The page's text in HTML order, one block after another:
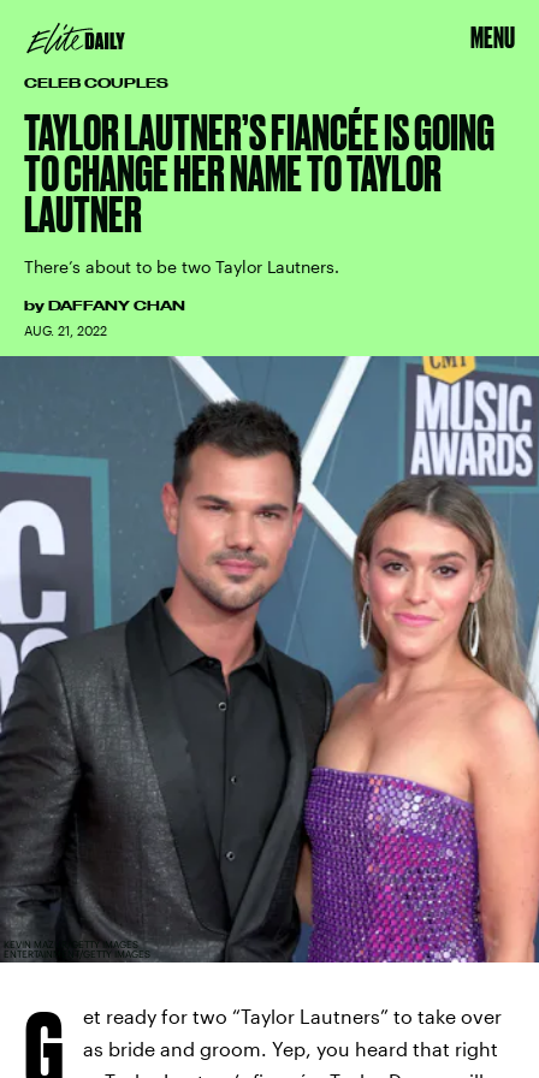
MENU
CELEB COUPLES
TAYLOR LAUTNER’S FIANCÉE IS GOING
TO CHANGE HER NAME TO TAYLOR
LAUTNER
There’s about to be two Taylor Lautners.
by DAFFANY CHAN
AUG. 21, 2022
KEVIN MAZUR/GETTY IMAGES
ENTERTAINMENT/GETTY IMAGES
G
et ready for two “Taylor Lautners” to take over
as bride and groom. Yep, you heard that right